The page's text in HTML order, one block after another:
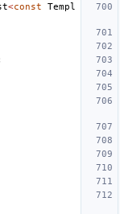
<const
Templ